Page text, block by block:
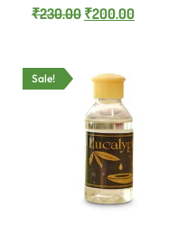
₹230.00 ₹200.00
Sale!